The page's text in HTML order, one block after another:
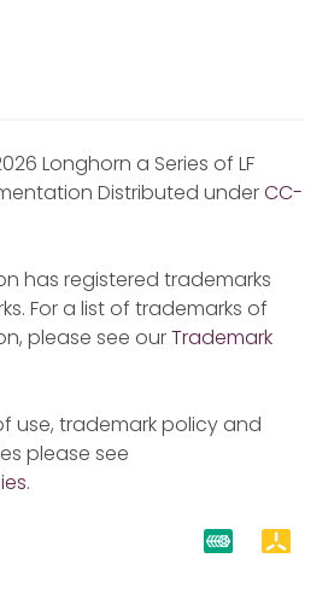
Longhorn a Series of LF
Distributed underCC-
has registered trademarks
For a list of trademarks of
please see ourTrademark
use, trademark policy and
please see
.